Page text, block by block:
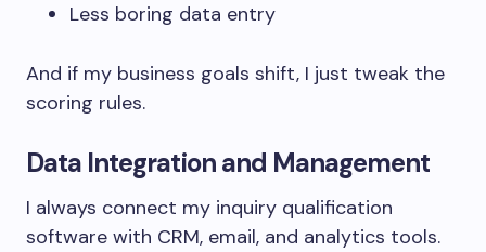
Less boring data entry
And if my business goals shift, I just tweak the
scoring rules.
Data Integration and Management
I always connect my inquiry qualification
software with CRM, email, and analytics tools.